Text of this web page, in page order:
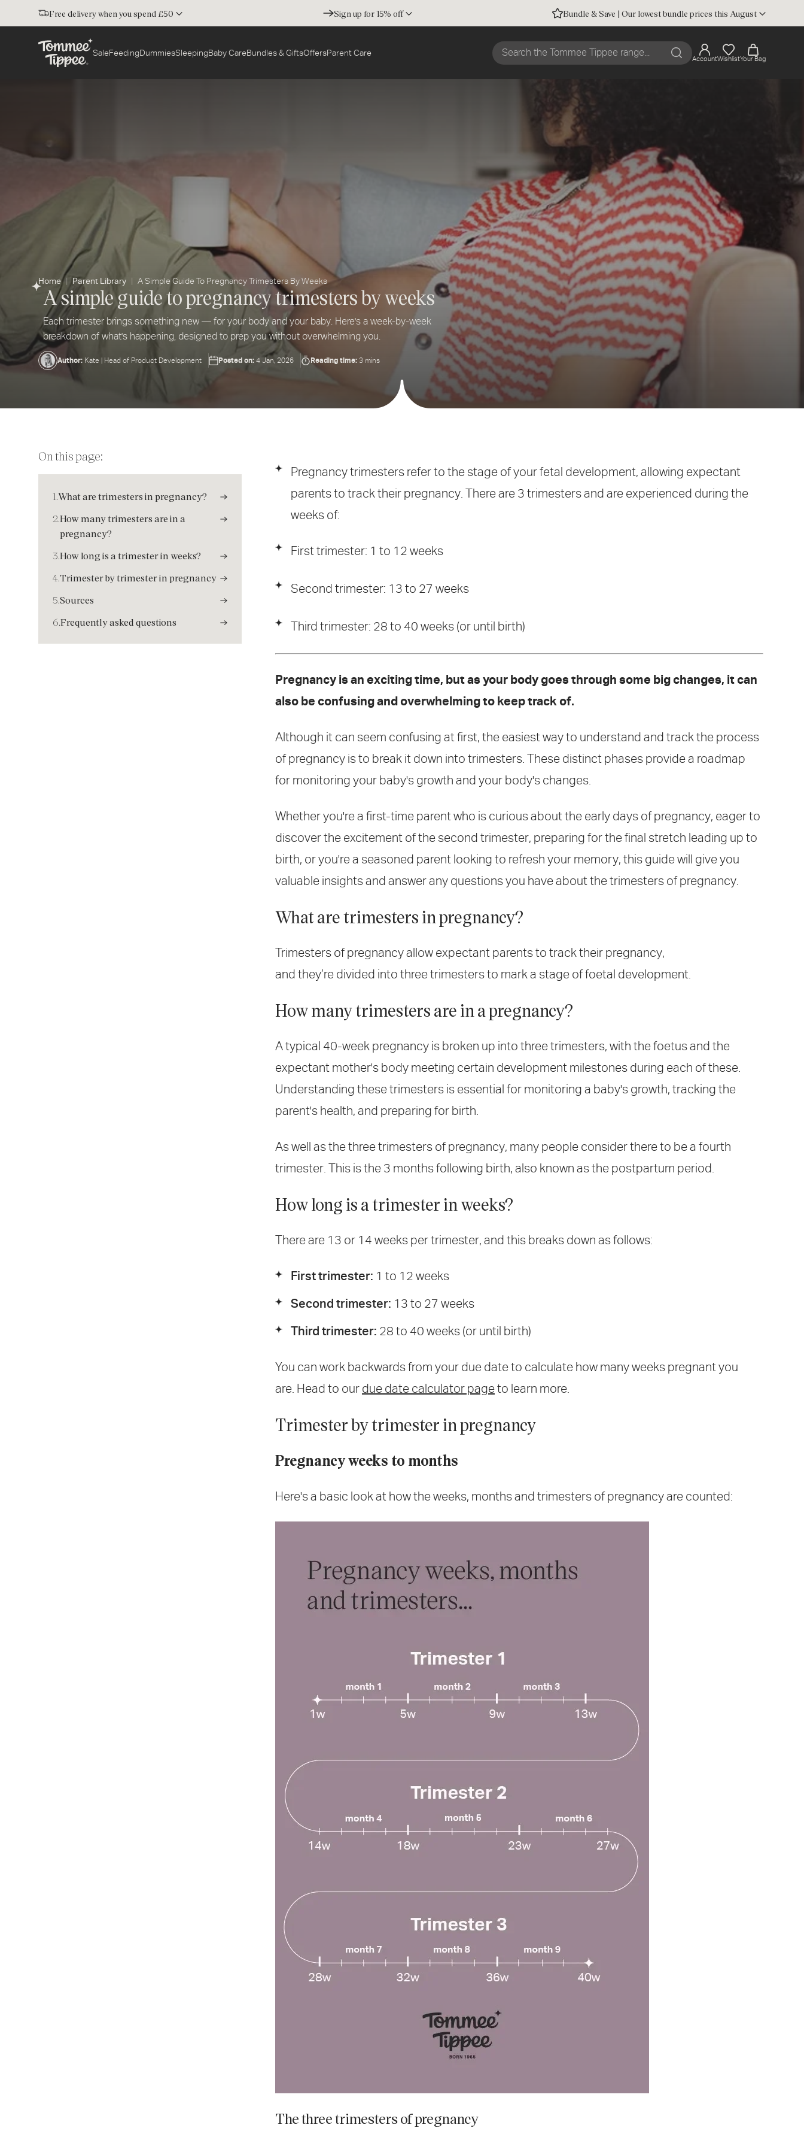
Free delivery when you spend £50 Sign up for 15% off Bundle & Save | Our lowest bundle prices this August
SaleFeedingDummiesSleepingBaby CareBundles & GiftsOffersParent Care
SearchAccountWishlistYour Bag
On this page:
1.What are trimesters in pregnancy?
2.How many trimesters are in a
pregnancy?
3.How long is a trimester in weeks?
4.Trimester by trimester in pregnancy
5.Sources
6.Frequently asked questions
Home Parent Library A Simple Guide To Pregnancy Trimesters By Weeks
A simple guide to pregnancy trimesters by weeks
Each trimester brings something new — for your body and your baby. Here's a week-by-week
breakdown of what's happening, designed to prep you without overwhelming you.
Author: Kate | Head of Product Development Posted on: 4 Jan, 2026 Reading time: 3 mins
Pregnancy trimesters refer to the stage of your fetal development, allowing expectant
parents to track their pregnancy. There are 3 trimesters and are experienced during the
weeks of:
First trimester: 1 to 12 weeks
Second trimester: 13 to 27 weeks
Third trimester: 28 to 40 weeks (or until birth)
Pregnancy is an exciting time, but as your body goes through some big changes, it can
also be confusing and overwhelming to keep track of.
Although it can seem confusing at first, the easiest way to understand and track the process
of pregnancy is to break it down into trimesters. These distinct phases provide a roadmap
for monitoring your baby's growth and your body's changes.
Whether you're a first-time parent who is curious about the early days of pregnancy, eager to
discover the excitement of the second trimester, preparing for the final stretch leading up to
birth, or you're a seasoned parent looking to refresh your memory, this guide will give you
valuable insights and answer any questions you have about the trimesters of pregnancy.
What are trimesters in pregnancy?
Trimesters of pregnancy allow expectant parents to track their pregnancy,
and they’re divided into three trimesters to mark a stage of foetal development.
How many trimesters are in a pregnancy?
A typical 40-week pregnancy is broken up into three trimesters, with the foetus and the
expectant mother's body meeting certain development milestones during each of these.
Understanding these trimesters is essential for monitoring a baby's growth, tracking the
parent's health, and preparing for birth.
As well as the three trimesters of pregnancy, many people consider there to be a fourth
trimester. This is the 3 months following birth, also known as the postpartum period.
How long is a trimester in weeks?
There are 13 or 14 weeks per trimester, and this breaks down as follows:
First trimester: 1 to 12 weeks
Second trimester: 13 to 27 weeks
Third trimester: 28 to 40 weeks (or until birth)
You can work backwards from your due date to calculate how many weeks pregnant you
are. Head to our due date calculator pageto learn more.
Trimester by trimester in pregnancy
Pregnancy weeks to months
Here's a basic look at how the weeks, months and trimesters of pregnancy are counted:
The three trimesters of pregnancy